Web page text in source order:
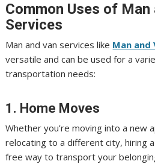
Common Uses of Man
Services
Man and van services like Man and
versatile and can be used for a
transportation needs:
1. Home Moves
Whether you’re moving into a new
relocating to a different city, hiring
free way to transport your